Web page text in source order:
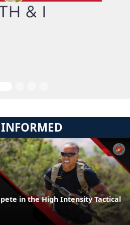
INFORMED
in the High Intensity Tactical